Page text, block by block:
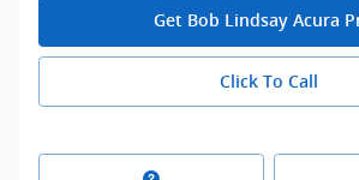
Get Bob Lindsay Acura
Click To Call